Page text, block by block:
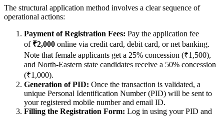
The structural application method involves a clear sequence of
operational actions:
Payment of Registration Fees: Pay the application fee
of ₹2,000 online via credit card, debit card, or net banking.
Note that female applicants get a 25% concession (₹1,500),
and North-Eastern state candidates receive a 50% concession
(₹1,000).
Generation of PID: Once the transaction is validated, a
unique Personal Identification Number (PID) will be sent to
your registered mobile number and email ID.
Filling the Registration Form: Log in using your PID and